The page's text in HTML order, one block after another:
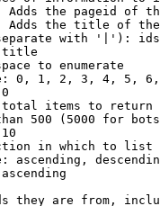
Adds the pageid of
Adds the title of
with '|'):
to enumerate
0, 1, 2, 3, 4, 5,
items to return
500 (5000 for
in which to list
ascending,
they are from,